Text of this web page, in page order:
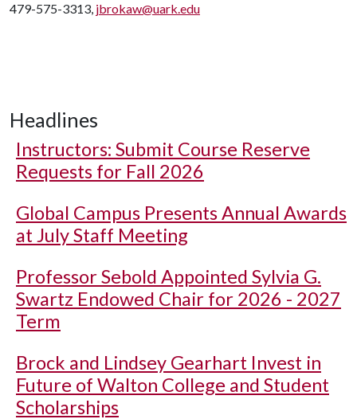
479-575-3313, jbrokaw@uark.edu
Headlines
Instructors: Submit Course Reserve
Requests for Fall 2026
Global Campus Presents Annual Awards
at July Staff Meeting
Professor Sebold Appointed Sylvia G.
Swartz Endowed Chair for 2026 - 2027
Term
Brock and Lindsey Gearhart Invest in
Future of Walton College and Student
Scholarships